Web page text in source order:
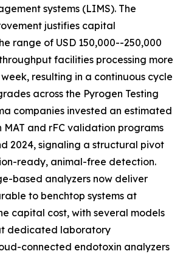
systems (LIMS). The
justifies capital
range of USD 150,000--250,000
facilities processing more
resulting in a continuous cycle
across the Pyrogen Testing
companies invested an estimated
MAT and rFC validation programs
2024, signaling a structural pivot
ready, animal-free detection.
based analyzers now deliver
to benchtop systems at
capital cost, with several models
dedicated laboratory
connected endotoxin analyzers